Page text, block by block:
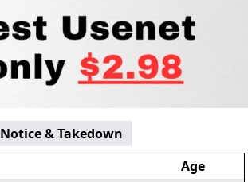
Notice & Takedown
Age